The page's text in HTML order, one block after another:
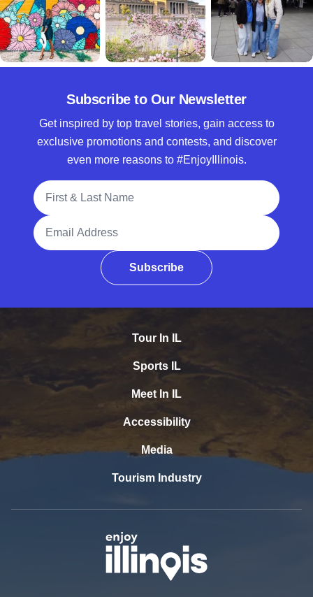
Subscribe to Our Newsletter
Get inspired by top travel stories, gain access to
exclusive promotions and contests, and discover
even more reasons to #EnjoyIllinois.
Full Name
Email Address
Subscribe
Tour In IL
Sports IL
Meet In IL
Accessibility
Media
Tourism Industry